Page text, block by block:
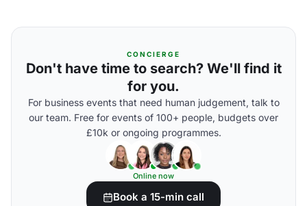
CONCIERGE
Don't have time to search? We'll find it
for you.
For business events that need human judgement, talk to
our team. Free for events of 100+ people, budgets over
£10k or ongoing programmes.
Online now
Book a 15-min call